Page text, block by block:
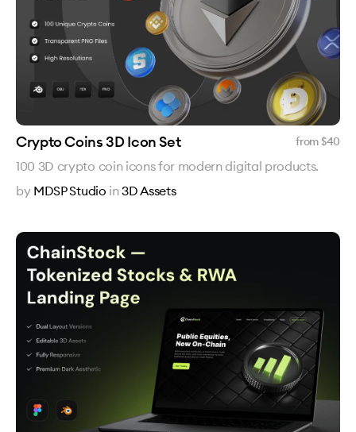
Crypto Coins 3D Icon Set from $40
100 3D crypto coin icons for modern digital products.
by MDSP Studio in3D Assets